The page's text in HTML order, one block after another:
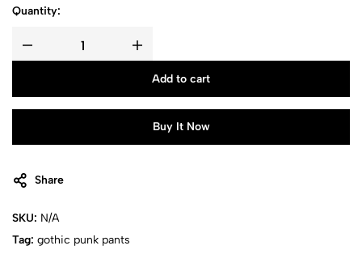
Quantity:
Add to cart
Buy It Now
Share
SKU: N/A
Tag: gothic punk pants